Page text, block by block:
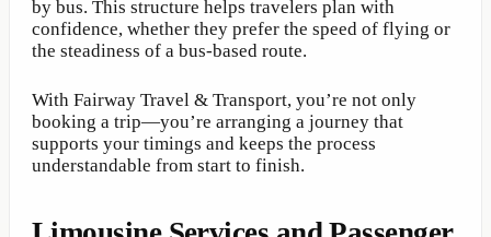
by bus. This structure helps travelers plan with
confidence, whether they prefer the speed of flying or
the steadiness of a bus-based route.
With Fairway Travel & Transport, you’re not only
booking a trip—you’re arranging a journey that
supports your timings and keeps the process
understandable from start to finish.